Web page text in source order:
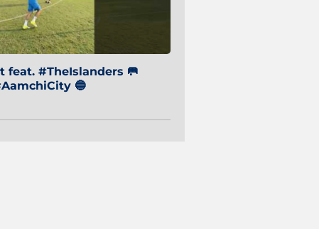
feat. #TheIslanders 🥅
🔵